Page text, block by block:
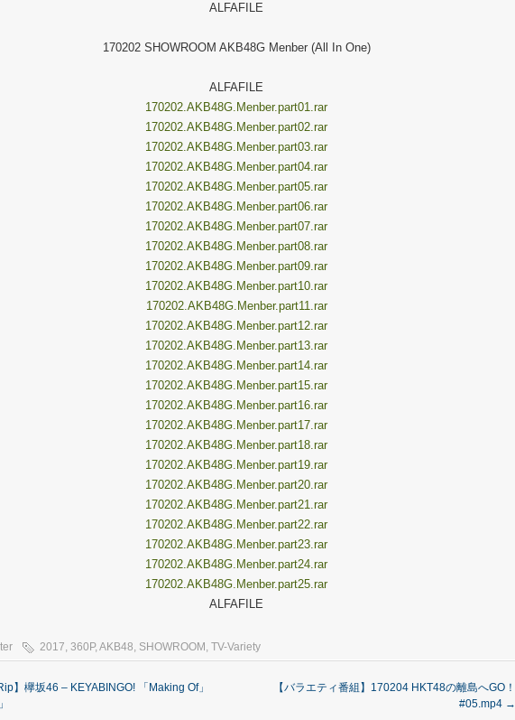
ALFAFILE
170202 SHOWROOM AKB48G Menber (All In One)
ALFAFILE
170202.AKB48G.Menber.part01.rar
170202.AKB48G.Menber.part02.rar
170202.AKB48G.Menber.part03.rar
170202.AKB48G.Menber.part04.rar
170202.AKB48G.Menber.part05.rar
170202.AKB48G.Menber.part06.rar
170202.AKB48G.Menber.part07.rar
170202.AKB48G.Menber.part08.rar
170202.AKB48G.Menber.part09.rar
170202.AKB48G.Menber.part10.rar
170202.AKB48G.Menber.part11.rar
170202.AKB48G.Menber.part12.rar
170202.AKB48G.Menber.part13.rar
170202.AKB48G.Menber.part14.rar
170202.AKB48G.Menber.part15.rar
170202.AKB48G.Menber.part16.rar
170202.AKB48G.Menber.part17.rar
170202.AKB48G.Menber.part18.rar
170202.AKB48G.Menber.part19.rar
170202.AKB48G.Menber.part20.rar
170202.AKB48G.Menber.part21.rar
170202.AKB48G.Menber.part22.rar
170202.AKB48G.Menber.part23.rar
170202.AKB48G.Menber.part24.rar
170202.AKB48G.Menber.part25.rar
ALFAFILE
2017, 360P,AKB48, SHOWROOM , TV-Variety
】欅坂46 – KEYABINGO! 「Making Of」
【バラエティ番組】170204 HKT48の離島へGO！
#05.mp4 →